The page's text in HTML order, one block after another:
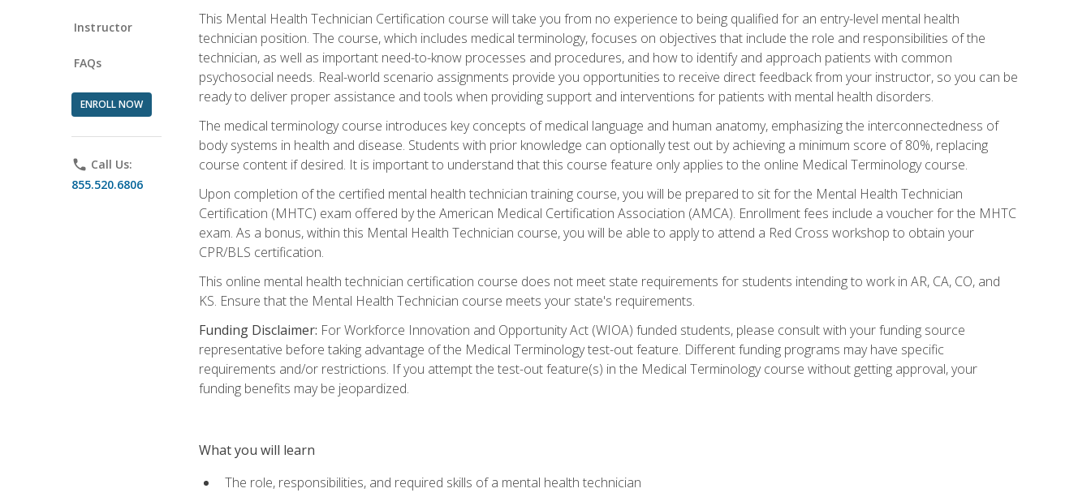
Instructor
FAQs
ENROLL NOW
phone Call Us:
855.520.6806
This Mental Health Technician Certification course will take you from no experience to being qualified for an entry-level mental health
technician position. The course, which includes medical terminology, focuses on objectives that include the role and responsibilities of the
technician, as well as important need-to-know processes and procedures, and how to identify and approach patients with common
psychosocial needs. Real-world scenario assignments provide you opportunities to receive direct feedback from your instructor, so you can be
ready to deliver proper assistance and tools when providing support and interventions for patients with mental health disorders.
The medical terminology course introduces key concepts of medical language and human anatomy, emphasizing the interconnectedness of
body systems in health and disease. Students with prior knowledge can optionally test out by achieving a minimum score of 80%, replacing
course content if desired. It is important to understand that this course feature only applies to the online Medical Terminology course.
Upon completion of the certified mental health technician training course, you will be prepared to sit for the Mental Health Technician
Certification (MHTC) exam offered by the American Medical Certification Association (AMCA). Enrollment fees include a voucher for the MHTC
exam. As a bonus, within this Mental Health Technician course, you will be able to apply to attend a Red Cross workshop to obtain your
CPR/BLS certification.
This online mental health technician certification course does not meet state requirements for students intending to work in AR, CA, CO, and
KS. Ensure that the Mental Health Technician course meets your state's requirements.
Funding Disclaimer: For Workforce Innovation and Opportunity Act (WIOA) funded students, please consult with your funding source
representative before taking advantage of the Medical Terminology test-out feature. Different funding programs may have specific
requirements and/or restrictions. If you attempt the test-out feature(s) in the Medical Terminology course without getting approval, your
funding benefits may be jeopardized.
What you will learn
The role, responsibilities, and required skills of a mental health technician